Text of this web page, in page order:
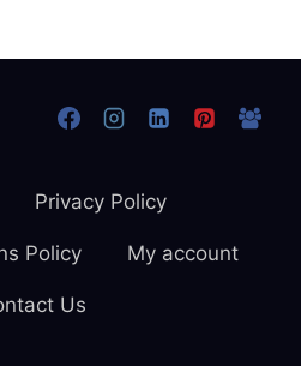
Privacy Policy
Policy My account
Us